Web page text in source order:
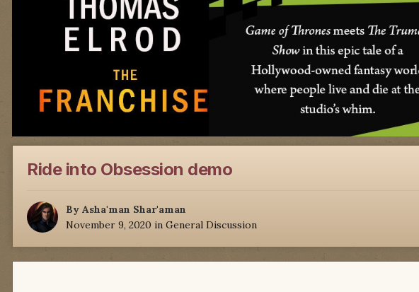
Ride into Obsession demo
By Asha'man Shar'aman
November 9, 2020 in General Discussion